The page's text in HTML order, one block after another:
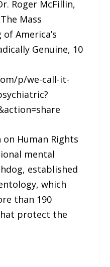
Roger McFillin,
Mass
America’s
Genuine, 10
p/we-call-it-
on Human Rights
mental
established
which
than 190
protect the